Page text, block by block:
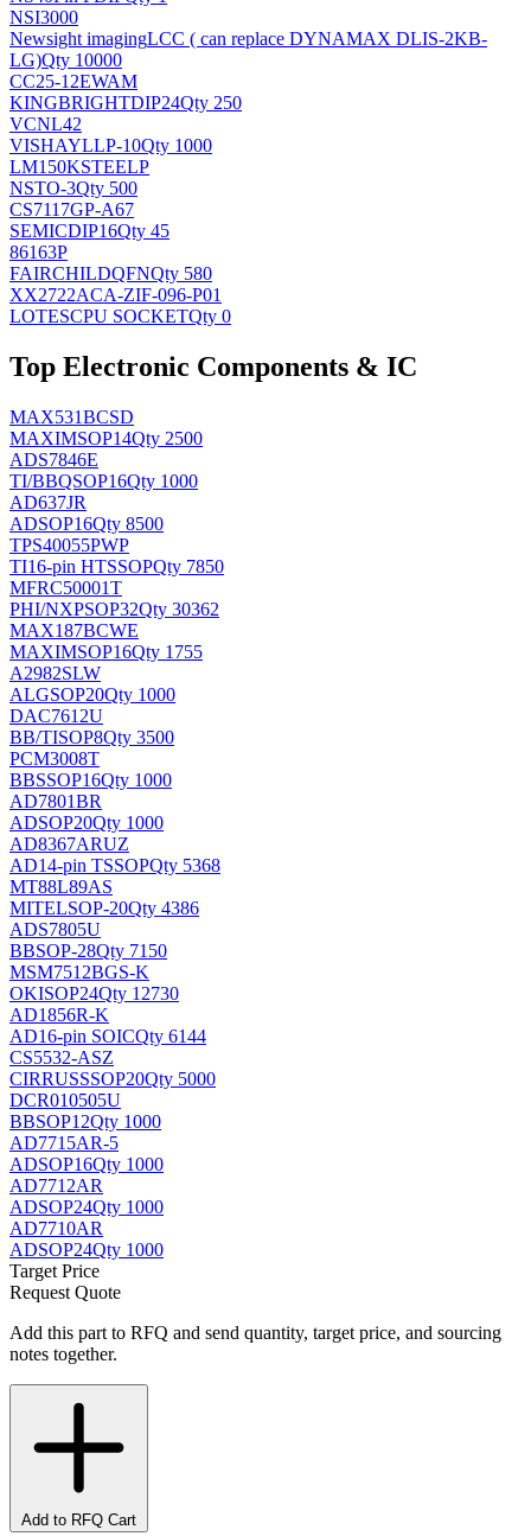
NSI3000
Newsight imagingLCC ( can replace DYNAMAX DLIS-2KB-
LG)Qty 10000
CC25-12EWAM
KINGBRIGHTDIP24Qty 250
VCNL42
VISHAYLLP-10Qty 1000
LM150KSTEELP
NSTO-3Qty 500
CS7117GP-A67
SEMICDIP16Qty 45
86163P
FAIRCHILDQFNQty 580
XX2722ACA-ZIF-096-P01
LOTESCPU SOCKETQty 0
Top Electronic Components & IC
MAX531BCSD
MAXIMSOP14Qty 2500
ADS7846E
TI/BBQSOP16Qty 1000
AD637JR
ADSOP16Qty 8500
TPS40055PWP
TI16-pin HTSSOPQty 7850
MFRC50001T
PHI/NXPSOP32Qty 30362
MAX187BCWE
MAXIMSOP16Qty 1755
A2982SLW
ALGSOP20Qty 1000
DAC7612U
BB/TISOP8Qty 3500
PCM3008T
BBSSOP16Qty 1000
AD7801BR
ADSOP20Qty 1000
AD8367ARUZ
AD14-pin TSSOPQty 5368
MT88L89AS
MITELSOP-20Qty 4386
ADS7805U
BBSOP-28Qty 7150
MSM7512BGS-K
OKISOP24Qty 12730
AD1856R-K
AD16-pin SOICQty 6144
CS5532-ASZ
CIRRUSSSOP20Qty 5000
DCR010505U
BBSOP12Qty 1000
AD7715AR-5
ADSOP16Qty 1000
AD7712AR
ADSOP24Qty 1000
AD7710AR
ADSOP24Qty 1000
Target Price
Request Quote
Add this part to RFQ and send quantity, target price, and sourcing
notes together.
Add to RFQ Cart